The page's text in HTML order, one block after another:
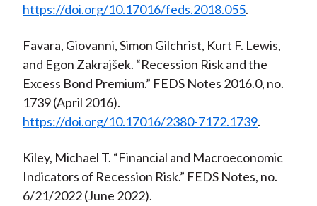
https://doi.org/10.17016/feds.2018.055.
Favara, Giovanni, Simon Gilchrist, Kurt F. Lewis,
and Egon Zakrajšek. “Recession Risk and the
Excess Bond Premium.” FEDS Notes 2016.0, no.
1739 (April 2016).
https://doi.org/10.17016/2380-7172.1739.
Kiley, Michael T. “Financial and Macroeconomic
Indicators of Recession Risk.” FEDS Notes, no.
6/21/2022 (June 2022).